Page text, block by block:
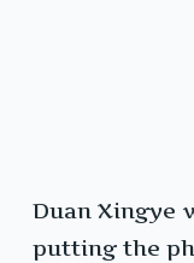
Duan Xingye
putting the